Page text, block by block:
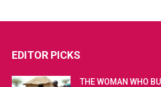
EDITOR PICKS
THE WOMAN WHO